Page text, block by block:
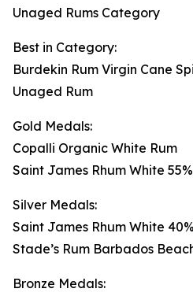
Unaged Rums Category
Best in Category:
Burdekin Rum Virgin Cane
Unaged Rum
Gold Medals:
Copalli Organic White Rum
Saint James Rhum White 55%
Silver Medals:
Saint James Rhum White 40%
Stade’s Rum Barbados
Bronze Medals: